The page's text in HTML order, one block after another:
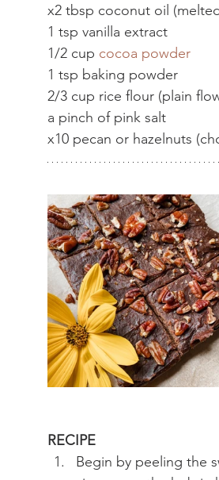
x2 tbsp coconut oil
1 tsp vanilla extract
1/2 cup cocoa powder
1 tsp baking powder
2/3 cup rice flour (plain
a pinch of pink salt
x10 pecan or hazelnuts
RECIPE
Begin by peeling the